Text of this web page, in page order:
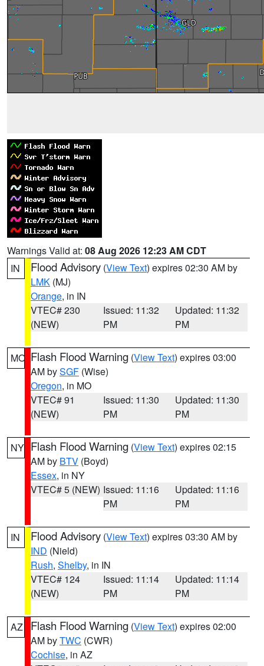
Warnings Valid at: 08 Aug 2026 12:23 AM CDT
IN
Flood Advisory (View Text) expires 02:30 AM by
LMK (MJ)
Orange, in IN
VTEC# 230
(NEW)
Issued: 11:32
PM
Updated: 11:32
PM
MO Flash Flood Warning (View Text) expires 03:00
AM bySGF (Wise)
Oregon, in MO
VTEC# 91
(NEW)
Issued: 11:30
PM
Updated: 11:30
PM
NY Flash Flood Warning (View Text) expires 02:15
AM by BTV (Boyd)
Essex, in NY
VTEC# 5 (NEW) Issued: 11:16
PM
Updated: 11:16
PM
IN Flood Advisory (View Text) expires 03:30 AM by
IND (Nield)
Rush, Shelby, in IN
VTEC# 124
(NEW)
Issued: 11:14
PM
Updated: 11:14
PM
AZ Flash Flood Warning (View Text) expires 02:00
AM byTWC (CWR)
Cochise, in AZ